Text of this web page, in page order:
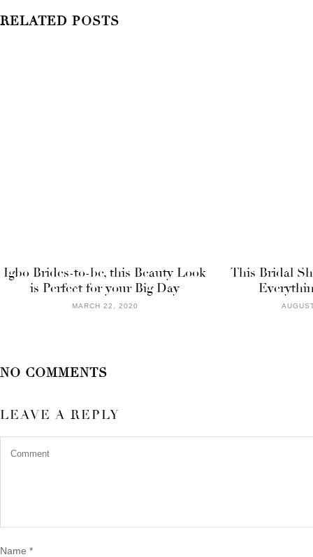
RELATED POSTS
Igbo Brides-to-be, this Beauty Look
is Perfect for your Big Day
MARCH 22, 2020
This Bridal
NO COMMENTS
LEAVE A REPLY
Name *